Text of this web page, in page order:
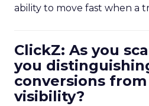
ability to move fast when a
ClickZ: As you
you
conversions
visibility?